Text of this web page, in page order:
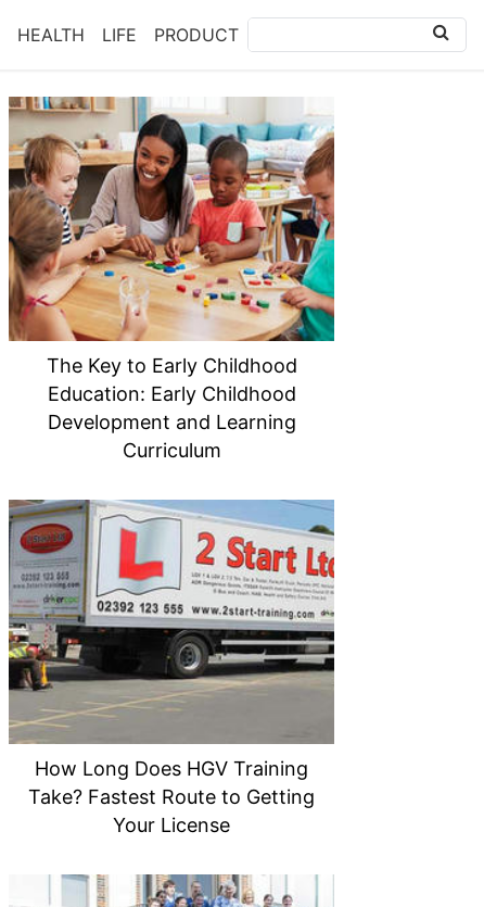
HEALTH LIFE PRODUCT
The Key to Early Childhood
Education: Early Childhood
Development and Learning
Curriculum
How Long Does HGV Training
Take? Fastest Route to Getting
Your License